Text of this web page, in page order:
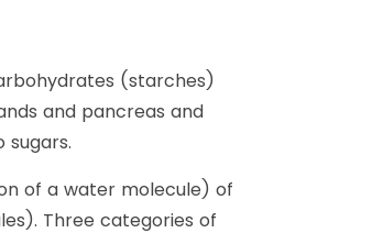
(starches)
and pancreas and
sugars.
of a water molecule) of
Three categories of